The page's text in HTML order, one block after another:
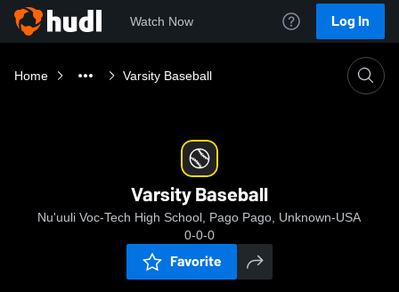
Watch Now Log In
Home Varsity Baseball
Varsity Baseball
Nu'uuli Voc-Tech High School, Pago Pago, Unknown-USA
0-0-0
Favorite